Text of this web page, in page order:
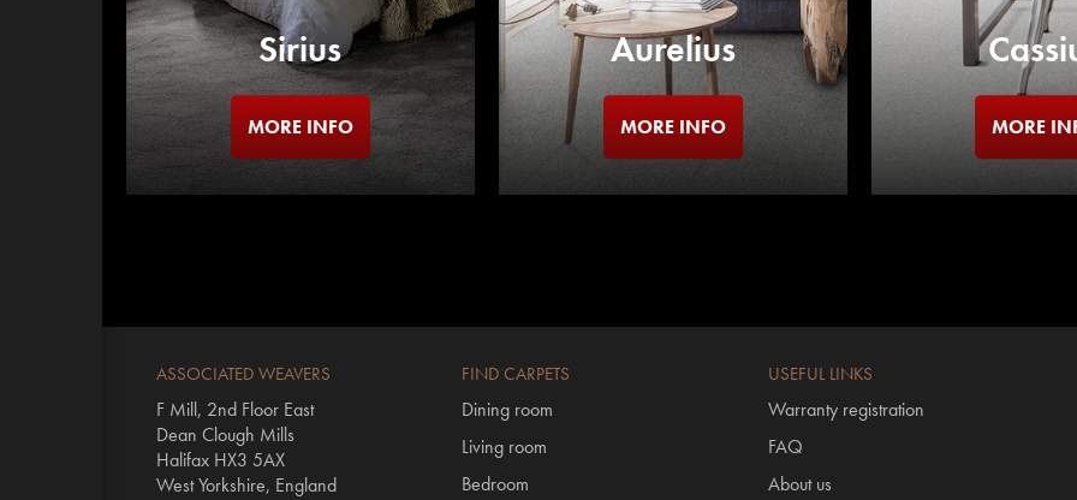
Sirius
MORE INFO
Aurelius
MORE INFO MORE
ASSOCIATED WEAVERS
F Mill, 2nd Floor East
Dean Clough Mills
Halifax HX3 5AX
West Yorkshire, England
FIND CARPETS
Dining room
Living room
Bedroom
USEFUL LINKS
Warranty registration
FAQ
About us